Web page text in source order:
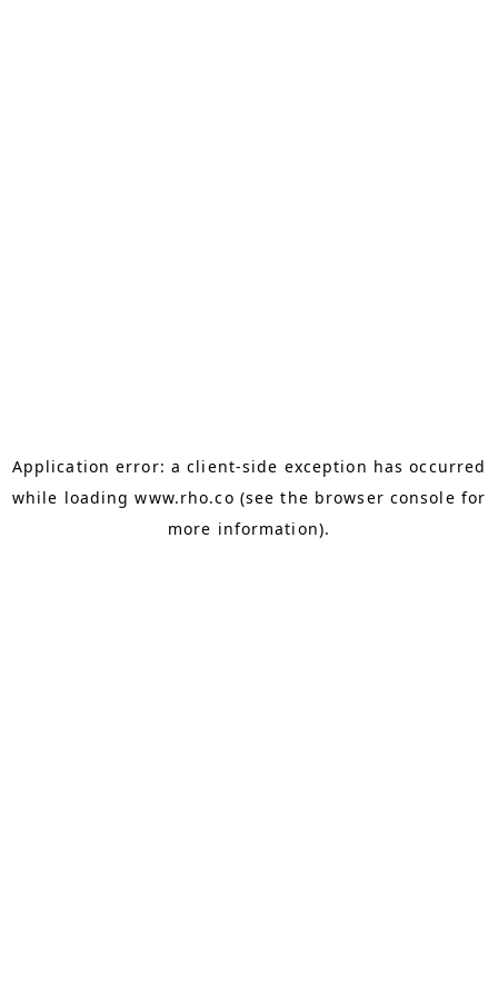
Application error: aclient-side exception has occurred
while loadingwww.rho.co (see the browser console for
more information).